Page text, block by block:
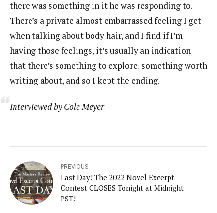
there was something in it he was responding to.
There’s a private almost embarrassed feeling I get
when talking about body hair, and I find if I’m
having those feelings, it’s usually an indication
that there’s something to explore, something worth
writing about, and so I kept the ending.
Interviewed by Cole Meyer
PREVIOUS
Last Day! The 2022 Novel Excerpt
Contest CLOSES Tonight at Midnight
PST!